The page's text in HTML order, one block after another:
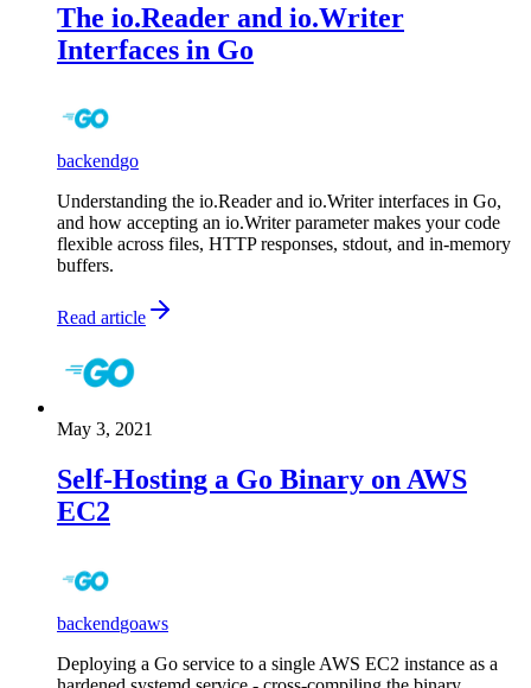
The io.Reader and io.Writer
Interfaces in Go
backendgo
Understanding the io.Reader and io.Writer interfaces in Go,
and how accepting an io.Writer parameter makes your code
flexible across files, HTTP responses, stdout, and in-memory
buffers.
Read article
May 3, 2021
Self-Hosting a Go Binary on AWS
EC2
backendgoaws
Deploying a Go service to a single AWS EC2 instance as a